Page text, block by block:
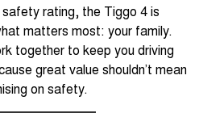
rating, the Tiggo 4 is
matters most: your family.
together to keep you driving
great value shouldn’t mean
on safety.